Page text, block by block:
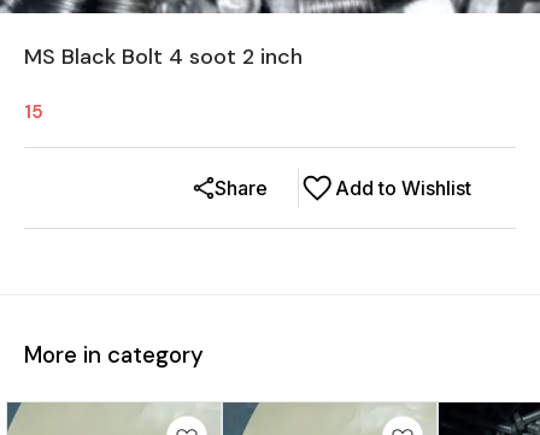
MS Black Bolt 4 soot 2 inch
15
Add to Wishlist
Share
More in category